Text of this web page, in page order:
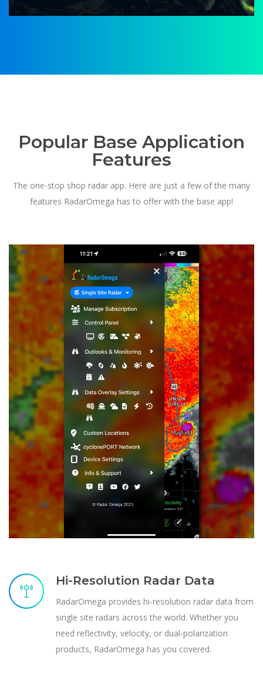
Popular Base Application
Features
The one-stop shop radar app. Here are just a few of the many
features RadarOmega has to offer with the base app!
Hi-Resolution Radar Data
RadarOmega provides hi-resolution radar data from
single site radars across the world. Whether you
need reflectivity, velocity, or dual-polarization
products, RadarOmega has you covered.